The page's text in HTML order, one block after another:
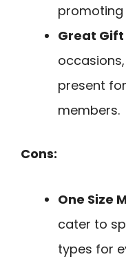
promoting
Great
present
members.
Cons:
One Size
cater to
types for